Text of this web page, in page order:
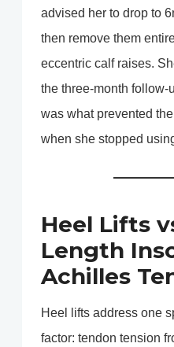
advised her to drop to
then remove them
eccentric calf raises.
the three-month follow-
was what prevented
when she stopped
Heel Lifts
Length
Achilles
Heel lifts address one
factor: tendon tension